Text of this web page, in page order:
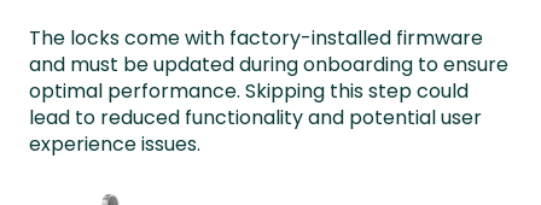
The locks come with factory-installed firmware
and must be updated during onboarding to ensure
optimal performance. Skipping this step could
lead to reduced functionality and potential user
experience issues.